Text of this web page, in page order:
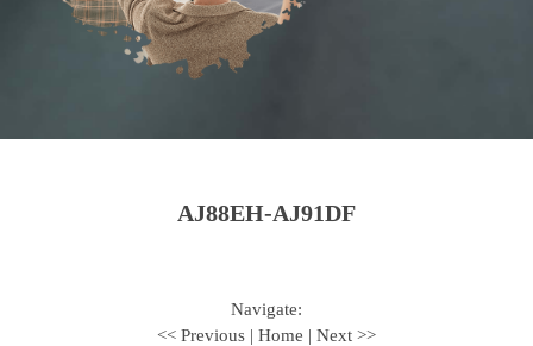
AJ88EH-AJ91DF
Navigate:
<< Previous | Home | Next >>